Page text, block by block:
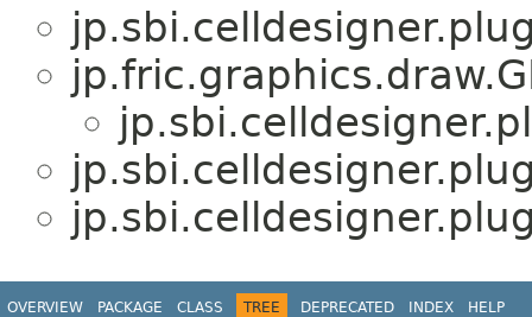
OVERVIEW PACKAGE CLASS TREE DEPRECATED INDEX HELP